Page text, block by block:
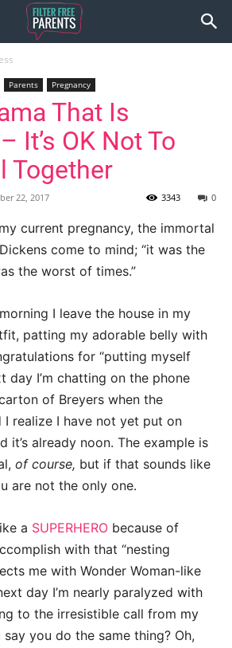
Parents Pregnancy
That Is
It’s OK Not To
Together
22, 2017 0
3343
current pregnancy, the immortal
come to mind; “it was the
the worst of times.”
I leave the house in my
patting my adorable belly with
for “putting myself
day I’m chatting on the phone
of Breyers when the
realize I have not yet put on
it’s already noon. The example is
of course, but if that sounds like
are not the only one.
a SUPERHERO because of
with that “nesting
me with Wonder Woman-like
day I’m nearly paralyzed with
to the irresistible call from my
you do the same thing? Oh,